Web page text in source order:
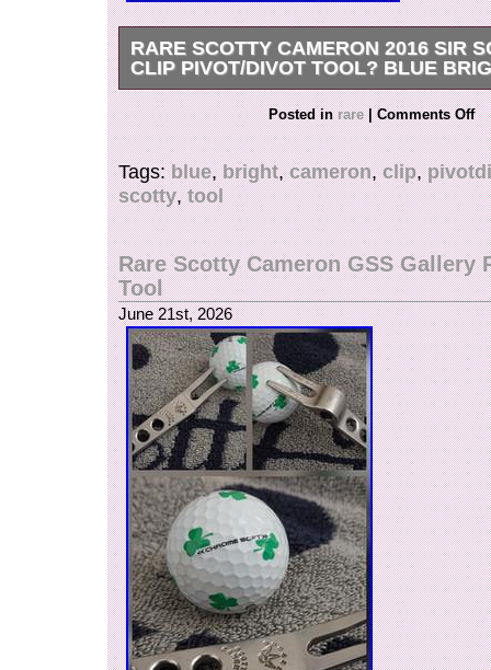
RARE SCOTTY CAMERON 2016 SIR
CLIP PIVOT/DIVOT TOOL? BLUE
Rare Scotty Cameron 2016 Sir Scotty Dog
Tool??? Blue Bright Dip. Never been used –
wear here and there. Please see all pictures
one for details. Check out my other items!
OUT MY FEEDBACK&OTHER ITEMS. All my
100% authentic. Watch for more putters
weekends and holidays). Confirmed address
unconfirmed, please provide your telephone
verification purpose.
Posted inrare | Comments Off
Tags:blue,bright,cameron,clip,
scotty,tool
Rare Scotty Cameron GSS Gallery
Tool
June 21st, 2026